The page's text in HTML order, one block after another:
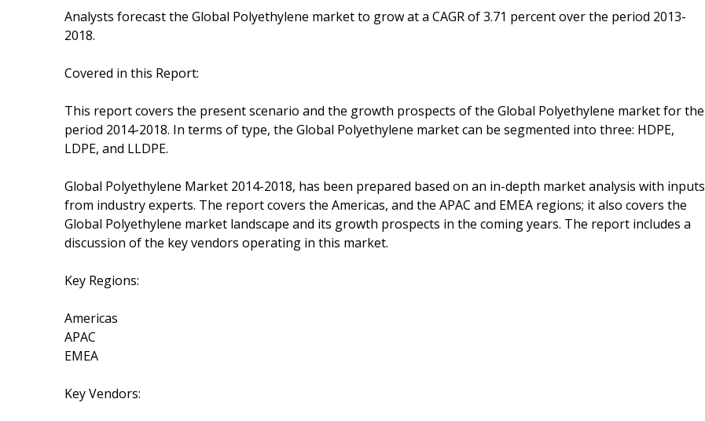
Analysts forecast the Global Polyethylene market to grow at a CAGR of 3.71 percent over the period 2013-
2018.
Covered in this Report:
This report covers the present scenario and the growth prospects of the Global Polyethylene market for the
period 2014-2018. In terms of type, the Global Polyethylene market can be segmented into three: HDPE,
LDPE, and LLDPE.
Global Polyethylene Market 2014-2018, has been prepared based on an in-depth market analysis with inputs
from industry experts. The report covers the Americas, and the APAC and EMEA regions; it also covers the
Global Polyethylene market landscape and its growth prospects in the coming years. The report includes a
discussion of the key vendors operating in this market.
Key Regions:
Americas
APAC
EMEA
Key Vendors: